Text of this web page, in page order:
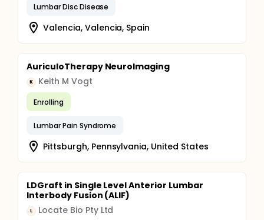
Lumbar Disc Disease
Valencia, Valencia, Spain
AuriculoTherapy NeuroImaging
K Keith M Vogt
Enrolling
Lumbar Pain Syndrome
Pittsburgh, Pennsylvania, United States
LDGraft in Single Level Anterior Lumbar
Interbody Fusion (ALIF)
L Locate Bio Pty Ltd